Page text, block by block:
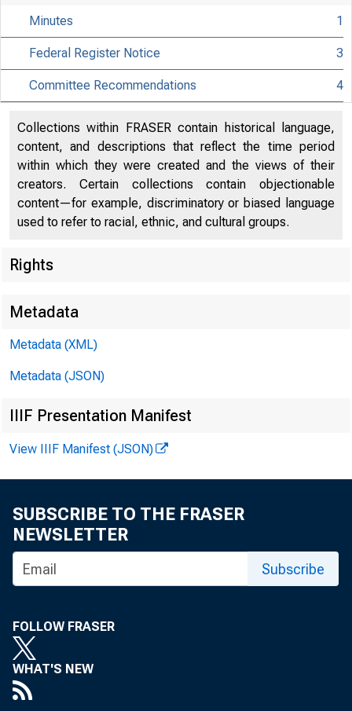
801
In
Minutes 1
Federal Register Notice 3
Committee Recommendations 4
Collections within FRASER contain historical language,
content, and descriptions that reflect the time period
within which they were created and the views of their
creators. Certain collections contain objectionable
content—for example, discriminatory or biased language
used to refer to racial, ethnic, and cultural groups.
Rights
Metadata
Metadata (XML)
Metadata (JSON)
IIIF Presentation Manifest
View IIIF Manifest (JSON)
SUBSCRIBE TO THE FRASER
NEWSLETTER
Subscribe
FOLLOW FRASER
WHAT'S NEW